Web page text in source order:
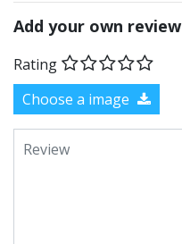
Add your own review
Rating
Choose a image